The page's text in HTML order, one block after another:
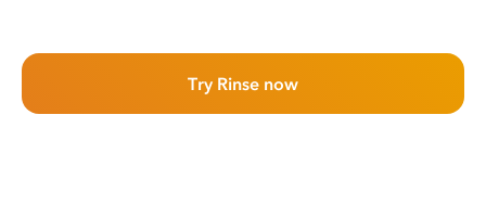
Try Rinse now